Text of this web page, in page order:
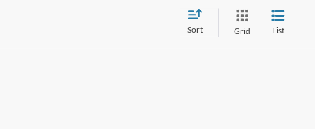
Sort Grid List